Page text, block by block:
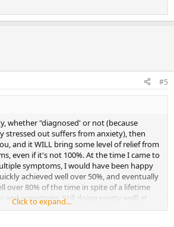
#5
whether "diagnosed' or not (because
stressed out suffers from anxiety), then
and it WILL bring some level of relief from
even if it's not 100%. At the time I came to
symptoms, I would have been happy
achieved well over 50%, and eventually
over 80% of the time in spite of a lifetime
and symptoms. Still doing pretty welll at
RA, and extreme sensitivity to the
Click to expand...